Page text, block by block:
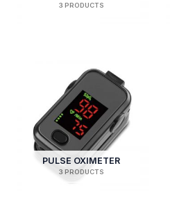
3 PRODUCTS
PULSE OXIMETER
3 PRODUCTS